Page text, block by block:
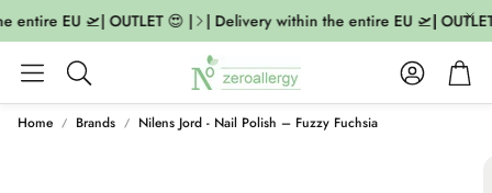
EU 🛫| OUTLET 😍 | | Delivery within the entire EU 🛫|
Search
AccountCart
Home Brands Nilens Jord - Nail Polish – Fuzzy Fuchsia